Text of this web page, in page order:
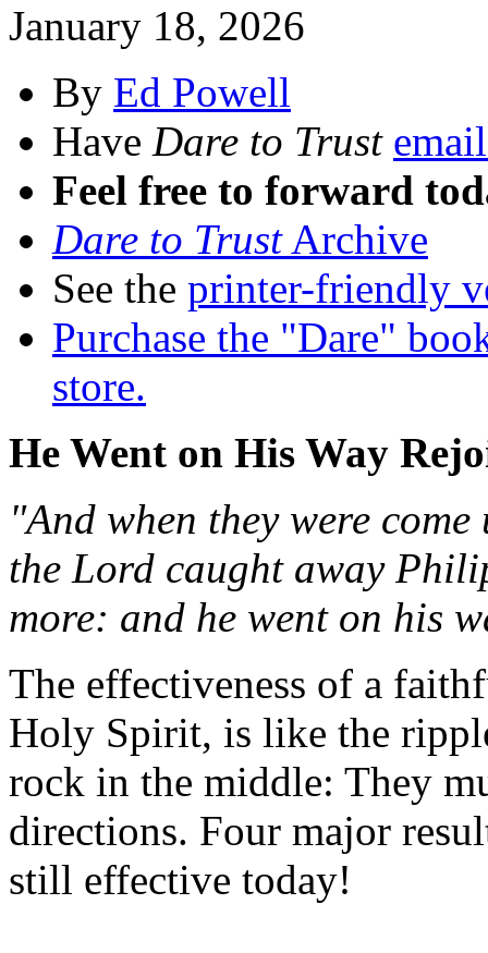
January 18, 2026
By Ed Powell
Have Dare to Trust
Feel free to forward
Dare to TrustArchive
See the printer-friendly
Purchase the "Dare"
store.
He Went on His Way
"And when they were
the Lord caught away
more: and he went on his
The effectiveness of a
Holy Spirit, is like the
rock in the middle: They
directions. Four major
still effective today!